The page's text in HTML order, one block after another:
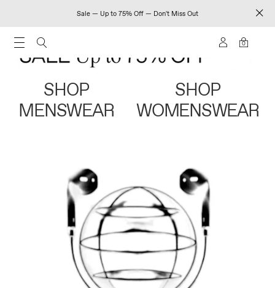
Sale — Up to 75% Off — Don't Miss Out
0
SHOP
MENSWEAR
SHOP
WOMENSWEAR